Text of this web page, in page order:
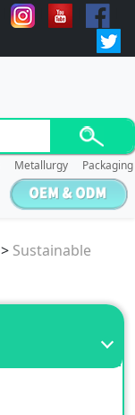
Metallurgy Packaging
> Sustainable